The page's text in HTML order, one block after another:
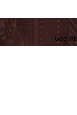
See All